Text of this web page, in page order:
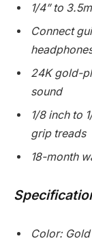
1/4” to
Connect
24K gold-
sound
1/8 inch to
grip treads
18-month
Color: Gold